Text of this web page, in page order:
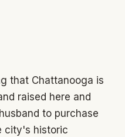
that Chattanooga is
raised here and
to purchase
city's historic